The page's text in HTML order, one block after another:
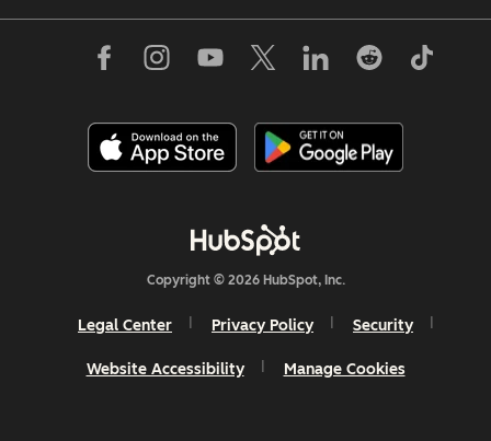
Copyright © 2026 HubSpot, Inc.
Legal Center Privacy Policy Security
Website Accessibility Manage Cookies